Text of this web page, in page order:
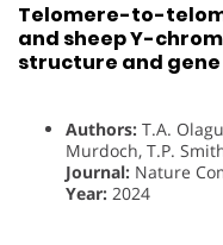
Telomere-to-
and sheep Y-
structure and
Authors: T.A.
Murdoch, T.P.
Journal: Nature
Year: 2024